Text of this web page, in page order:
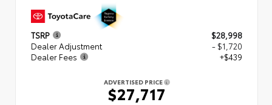
TSRP
$28,998
Dealer Adjustment
- $1,720
Dealer Fees
+$439
ADVERTISED PRICE
$27,717